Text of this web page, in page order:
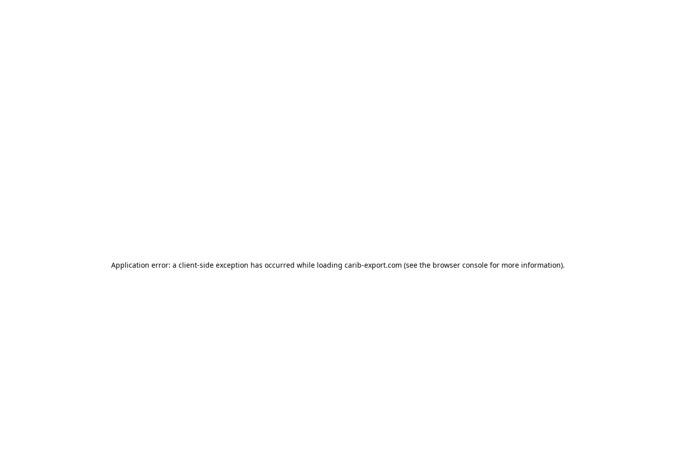
Application error: a client-side exception has occurred while loading carib-export.com (see the browser console for more information).